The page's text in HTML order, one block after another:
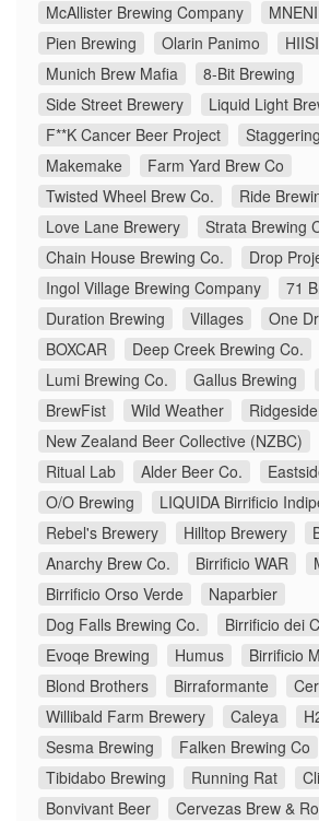
McAllister Brewing Company
Pien Brewing
Olarin Panimo
HIISI
Munich Brew Mafia
8-Bit Brewing
Side Street Brewery
Liquid Light
F**K Cancer Beer Project
Makemake
Farm Yard Brew Co
Twisted Wheel Brew Co.
Ride
Love Lane Brewery
Strata Brewing
Chain House Brewing Co.
Drop
Ingol Village Brewing Company
71
Duration Brewing
Villages
One
BOXCAR
Deep Creek Brewing Co.
Lumi Brewing Co.
Gallus Brewing
BrewFist
Wild Weather
New Zealand Beer Collective (NZBC)
Ritual Lab
Alder Beer Co.
O/O Brewing
LIQUIDA Birrificio
Rebel's Brewery
Hilltop Brewery
Anarchy Brew Co.
Birrificio WAR
Birrificio Orso Verde
Naparbier
Dog Falls Brewing Co.
Birrificio dei
Evoqe Brewing
Humus
Birrificio
Blond Brothers
Birraformante
Willibald Farm Brewery
Caleya
Sesma Brewing
Falken Brewing Co
Tibidabo Brewing
Running Rat
Bonvivant Beer
Cervezas Brew &